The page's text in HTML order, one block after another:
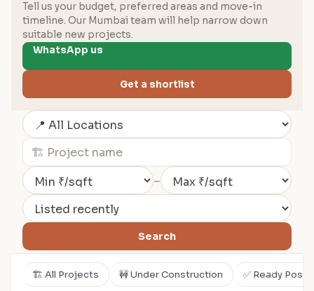
Tell us your budget, preferred areas and move-in
timeline. Our Mumbai team will help narrow down
suitable new projects.
WhatsApp us
Get a shortlist
–
Search
🏗️ All Projects 🚧 Under Construction ✅ Ready